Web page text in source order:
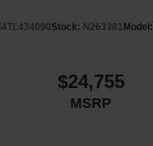
Stock: N263381 Model:
$24,755
MSRP